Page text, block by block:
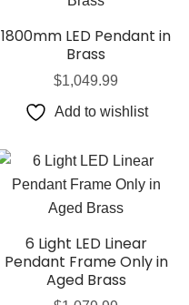
1800mm LED Pendant in
Brass
$1,049.99
Add to wishlist
6 Light LED Linear
Pendant Frame Only in
Aged Brass